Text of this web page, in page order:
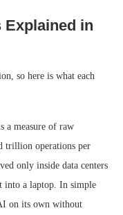
Explained in
so here is what each
a measure of raw
trillion operations per
only inside data centers
into a laptop. In simple
on its own without